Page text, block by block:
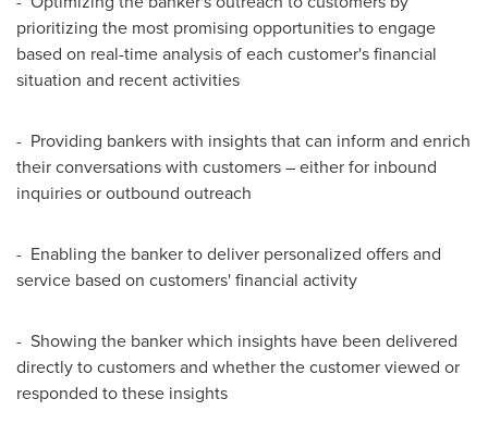
prioritizing the most promising opportunities to engage
based on real-time analysis of each customer's financial
situation and recent activities
- Providing bankers with insights that can inform and enrich
their conversations with customers – either for inbound
inquiries or outbound outreach
- Enabling the banker to deliver personalized offers and
service based on customers' financial activity
- Showing the banker which insights have been delivered
directly to customers and whether the customer viewed or
responded to these insights